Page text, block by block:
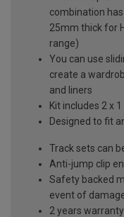
combination
25mm thick for
range)
You can use
create a
and liners
Kit includes 2 x
Designed to fit
Track sets can
Anti-jump clip
Safety backed
event of
2 years